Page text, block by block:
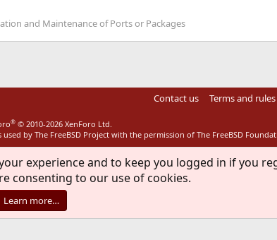
and Maintenance of Ports or Packages
Contact us Terms and rules
® © 2010-2026 XenForo Ltd.
by The FreeBSD Project with the permission of The FreeBSD
experience and to keep you logged in if you
consenting to our use of cookies.
Learn more…